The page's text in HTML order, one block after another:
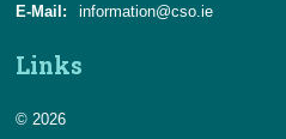
E-Mail:
information@cso.ie
Links
© 2026